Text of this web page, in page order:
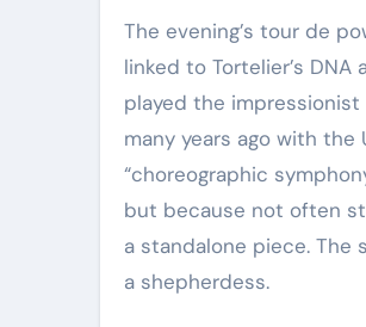
The evening’s tour de
linked to Tortelier’s
played the
many years ago with
“choreographic
but because not often
a standalone piece. The
a shepherdess.